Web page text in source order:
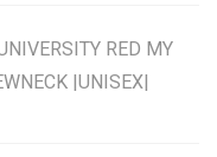
RED MY
|UNISEX|